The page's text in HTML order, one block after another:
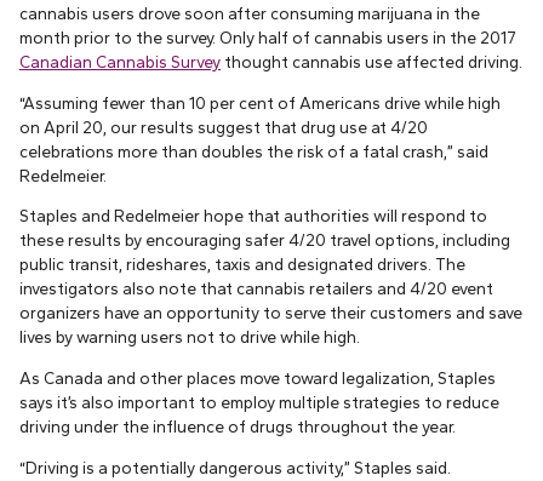
cannabis users drove soon after consuming marijuana in the
month prior to the survey. Only half of cannabis users in the 2017
Canadian Cannabis Survey thought cannabis use affected driving.
“Assuming fewer than 10 per cent of Americans drive while high
on April 20, our results suggest that drug use at 4/20
celebrations more than doubles the risk of a fatal crash,” said
Redelmeier.
Staples and Redelmeier hope that authorities will respond to
these results by encouraging safer 4/20 travel options, including
public transit, rideshares, taxis and designated drivers. The
investigators also note that cannabis retailers and 4/20 event
organizers have an opportunity to serve their customers and save
lives by warning users not to drive while high.
As Canada and other places move toward legalization, Staples
says it’s also important to employ multiple strategies to reduce
driving under the influence of drugs throughout the year.
“Driving is a potentially dangerous activity,” Staples said.